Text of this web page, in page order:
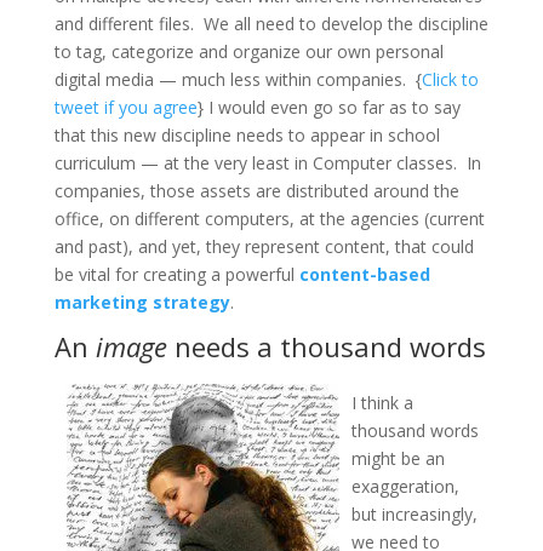
and different files. We all need to develop the discipline
to tag, categorize and organize our own personal
digital media — much less within companies. {Click to
tweet if you agree} I would even go so far as to say
that this new discipline needs to appear in school
curriculum — at the very least in Computer classes. In
companies, those assets are distributed around the
office, on different computers, at the agencies (current
and past), and yet, they represent content, that could
be vital for creating a powerful content-based
marketing strategy.
An imageneeds a thousand words
I think a
thousand words
might be an
exaggeration,
but increasingly,
we need to